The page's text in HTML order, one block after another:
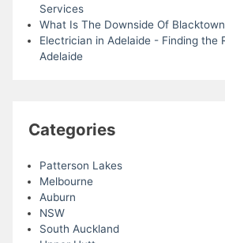
Services
What Is The Downside Of
Electrician in Adelaide - Finding the
Adelaide
Categories
Patterson Lakes
Melbourne
Auburn
NSW
South Auckland